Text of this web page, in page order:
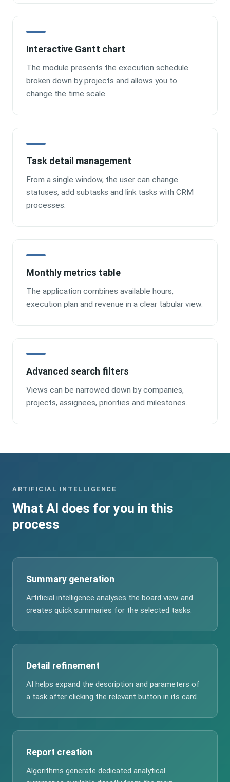
Interactive Gantt chart
The module presents the execution schedule
broken down by projects and allows you to
change the time scale.
Task detail management
From a single window, the user can change
statuses, add subtasks and link tasks with CRM
processes.
Monthly metrics table
The application combines available hours,
execution plan and revenue in a clear tabular view.
Advanced search filters
Views can be narrowed down by companies,
projects, assignees, priorities and milestones.
ARTIFICIAL INTELLIGENCE
What AI does for you in this
process
Summary generation
Artificial intelligence analyses the board view and
creates quick summaries for the selected tasks.
Detail refinement
AI helps expand the description and parameters of
a task after clicking the relevant button in its card.
Report creation
Algorithms generate dedicated analytical